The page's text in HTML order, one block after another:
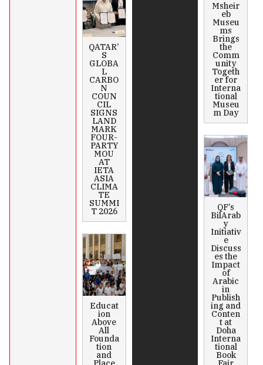
QATAR’
S
GLOBA
L
CARBO
N
COUN
CIL
SIGNS
LAND
MARK
FOUR-
PARTY
MOU
AT
IETA
ASIA
CLIMA
TE
SUMMI
T 2026
Educat
ion
Above
All
Founda
tion
and
Msheir
eb
Museu
ms
Brings
the
Comm
unity
Togeth
er for
Interna
tional
Museu
m Day
QF’s
BilArab
y
Initiativ
e
Discuss
es the
Impact
of
Arabic
in
Publish
ing and
Conten
t at
Doha
Interna
tional
Book